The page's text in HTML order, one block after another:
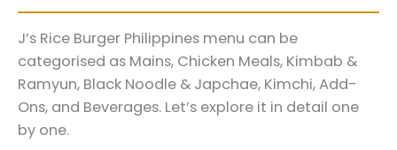
J’s Rice Burger Philippines menu can be
categorised as Mains, Chicken Meals, Kimbab &
Ramyun, Black Noodle & Japchae, Kimchi, Add-
Ons, and Beverages. Let’s explore it in detail one
by one.